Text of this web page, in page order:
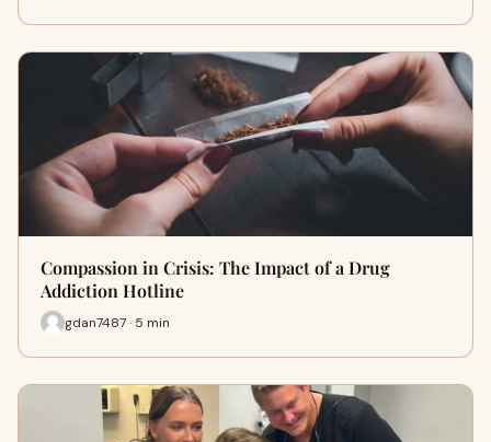
Compassion in Crisis: The Impact of a Drug
Addiction Hotline
gdan7487 · 5 min